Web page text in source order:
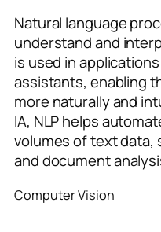
Natural language
understand and
is used in
assistants, enabling
more naturally and
IA, NLP helps
volumes of text data,
and document
Computer Vision